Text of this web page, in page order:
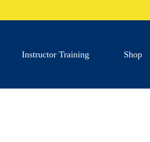
Instructor Training Shop